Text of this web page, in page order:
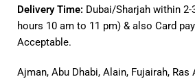
Delivery Time: Dubai/Sharjah within
hours 10 am to 11 pm) & also Card
Acceptable.
Ajman, Abu Dhabi, Alain, Fujairah, Ras